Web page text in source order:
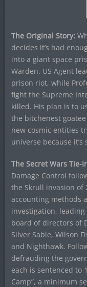
The Original Story:
decides it’s had
into a giant space
Warden. US Agent
prison riot, while
fight the Supreme
killed. His plan is to
the bitchenest
new cosmic entities
universe because
The Secret Wars Tie-
Damage Control
the Skrull invasion of
accounting methods
investigation,
board of directors of
Silver Sable, Wilson
and Nighthawk.
defrauding the
each is sentenced to
Camp”, a minimum